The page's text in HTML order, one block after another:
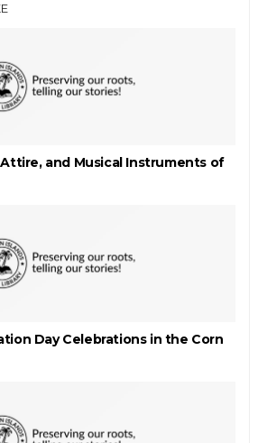
and Musical Instruments of
Day Celebrations in the Corn